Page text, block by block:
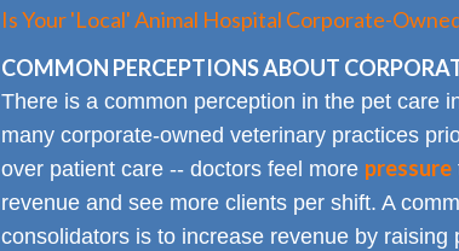
Is Your 'Local' Animal Hospital Corporate-
COMMON PERCEPTIONS ABOUT
There is a common perception in the pet care
many corporate-owned veterinary practices
over patient care -- doctors feel more pressure
revenue and see more clients per shift. A
consolidators is to increase revenue by raising